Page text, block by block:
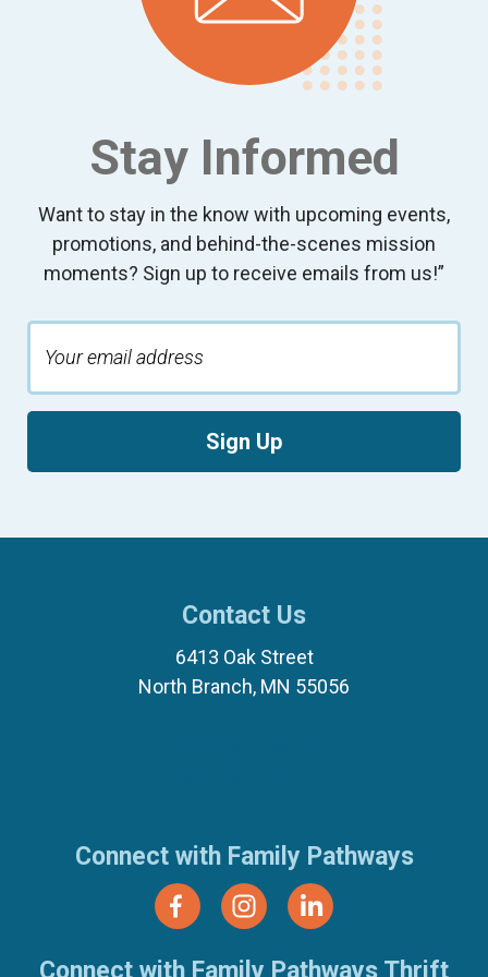
Stay Informed
Want to stay in the know with upcoming events,
promotions, and behind-the-scenes mission
moments? Sign up to receive emails from us!”
Sign Up
Contact Us
6413 Oak Street
North Branch, MN 55056
Connect with Family Pathways
Connect with Family Pathways Thrift